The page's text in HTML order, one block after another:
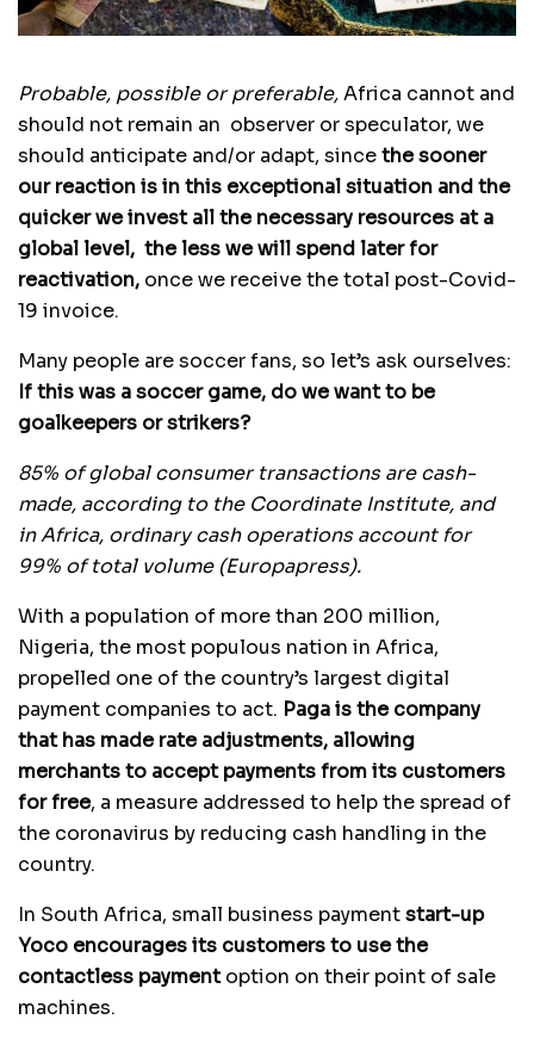
Probable, possible or preferable,Africa cannot and
should not remain an observer or speculator, we
should anticipate and/or adapt, sincethe sooner
our reaction is in this exceptional situation and the
quicker we invest all the necessary resources at a
global level, the less we will spend later for
reactivation, once we receive the total post-Covid-
19 invoice.
Many people are soccer fans, so let’s ask ourselves:
If this was a soccer game, do we want to be
goalkeepers or strikers?
85% of global consumer transactions are cash-
made, according to the Coordinate Institute, and
in Africa, ordinary cash operations account for
99% of total volume (Europapress).
With a population of more than 200 million,
Nigeria, the most populous nation in Africa,
propelled one of the country’s largest digital
payment companies to act. Paga is the company
that has made rate adjustments, allowing
merchants to accept payments from its customers
for free, a measure addressed to help the spread of
the coronavirus by reducing cash handling in the
country.
In South Africa, small business paymentstart-up
Yoco encourages its customers to use the
contactless paymentoption on their point of sale
machines.